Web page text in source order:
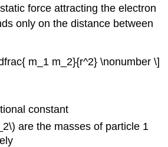
force attracting the electron
only on the distance between
m_1 m_2}{r^2} \nonumber \]
constant
are the masses of particle 1